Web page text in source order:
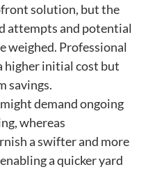
solution, but the
attempts and potential
weighed. Professional
higher initial cost but
savings.
demand ongoing
whereas
a swifter and more
a quicker yard